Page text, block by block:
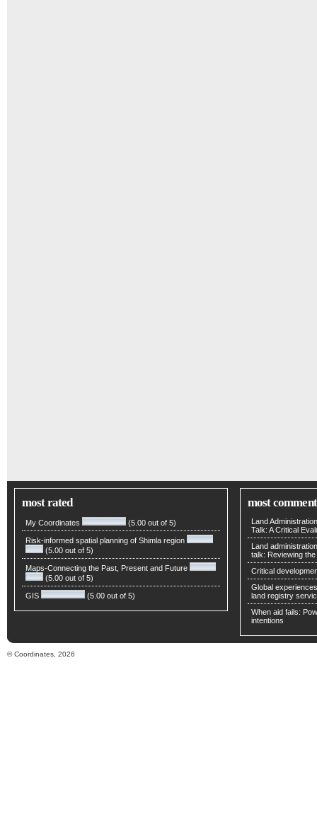
most rated
My Coordinates (5.00 out of 5)
Risk-informed spatial planning of Shimla region
(5.00 out of 5)
Maps-Connecting the Past, Present and Future
(5.00 out of 5)
GIS (5.00 out of 5)
most
Land
Talk: A Critical
Land
talk: Reviewing
Critical
Global
land registry
When aid fails:
intentions
© Coordinates, 2026